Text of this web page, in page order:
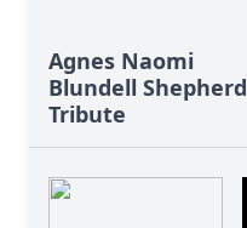
Agnes Naomi
Blundell
Tribute